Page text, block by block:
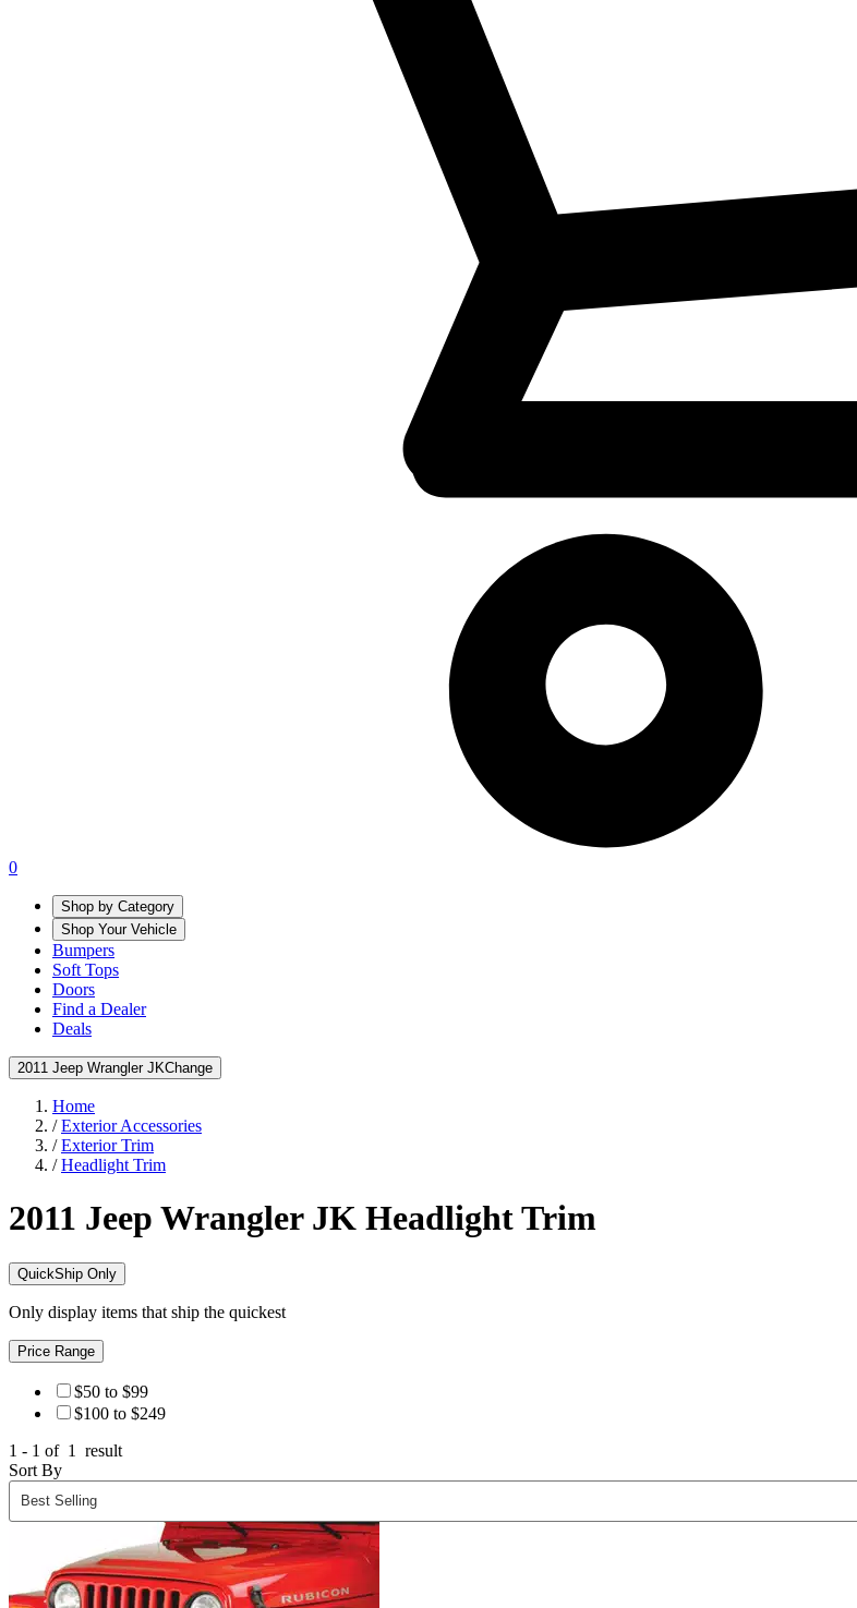
0
Shop by Category
Shop Your Vehicle
Bumpers
Soft Tops
Doors
Find a Dealer
Deals
2011 Jeep Wrangler JKChange
Home
/Exterior Accessories
/Exterior Trim
/Headlight Trim
2011 Jeep Wrangler JK Headlight Trim
QuickShip Only
Only display items that ship the quickest
Price Range
$50 to $99
$100 to $249
1 - 1 of 1
result
Sort By